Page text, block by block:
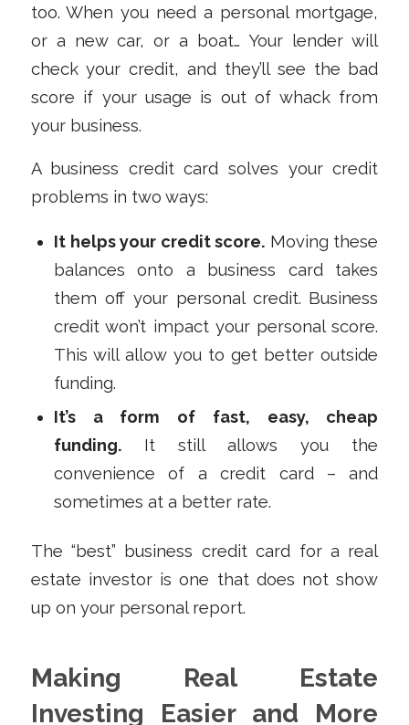
too. When you need a personal mortgage,
or a new car, or a boat… Your lender will
check your credit, and they’ll see the bad
score if your usage is out of whack from
your business.
A business credit card solves your credit
problems in two ways:
It helps your credit score. Moving these
balances onto a business card takes
them off your personal credit. Business
credit won’t impact your personal score.
This will allow you to get better outside
funding.
It’s a form of fast, easy, cheap
funding. It still allows you the
convenience of a credit card – and
sometimes at a better rate.
The “best” business credit card for a real
estate investor is one that does not show
up on your personal report.
Making Real Estate
Investing Easier and More